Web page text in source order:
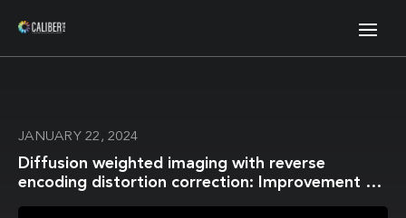
JANUARY 22, 2024
Diffusion weighted imaging with reverse
encoding distortion correction: Improvement of